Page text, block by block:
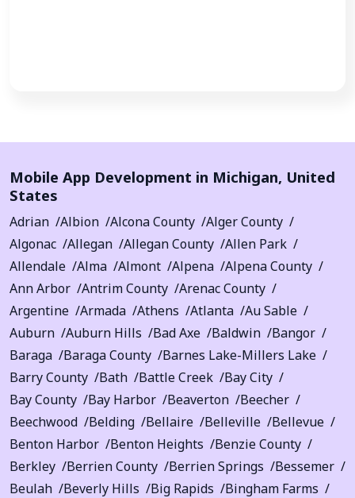
Mobile App Development in Michigan, United
States
Adrian Albion Alcona County
Alger County
Algonac
Allegan Allegan County
Allen Park
Allendale
Alma Almont Alpena
Alpena County
Ann Arbor
Antrim County
Arenac County
Argentine
Armada Athens Atlanta
Au Sable
Auburn
Auburn Hills Bad Axe Baldwin
Bangor
Baraga
Baraga County
Barnes Lake-Millers Lake
Barry County
Bath Battle Creek
Bay City
Bay County
Bay Harbor Beaverton
Beecher
Beechwood
Belding Bellaire Belleville
Bellevue
Benton Harbor
Benton Heights
Benzie County
Berkley
Berrien County Berrien Springs
Bessemer
Beulah
Beverly Hills Big Rapids
Bingham Farms